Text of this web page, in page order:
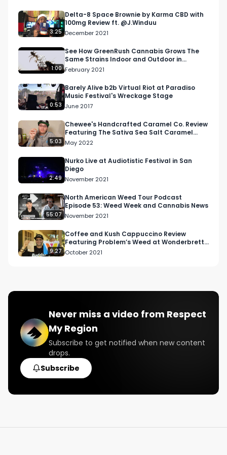
Looking for more cannabis, CBD, and music
content?
Visit our website: https://respectmyregion.com
Facebook: Facebook.com/RespectMyRegion
Instagram:
Instagram.com/RespectMyRegion.usa
Twitter: Twitter.com/RespectMyRegion
#RespectMyRegion
#cannabisindustry
#midwest
#northamericanweedtour
#michigancannabis
#greenkoi
3:25
Delta-8 Space Brownie by Karma CBD with
100mg Review ft. @J.Winduu
December 2021
1:00
See How GreenRush Cannabis Grows The
Same Strains Indoor and Outdoor in
Washington State
February 2021
0:53
Barely Alive b2b Virtual Riot at Paradiso
Music Festival's Wreckage Stage
June 2017
5:03
Chewee's Handcrafted Caramel Co. Review
Featuring The Sativa Sea Salt Caramel
from 4Front Ventures
May 2022
2:49
Nurko Live at Audiotistic Festival in San
Diego
November 2021
55:07
North American Weed Tour Podcast
Episode 53: Weed Week and Cannabis News
November 2021
9:27
Coffee and Kush Cappuccino Review
Featuring Problem’s Weed at Wonderbrett
in Hollywood
October 2021
Never miss a video from Respect
My Region
Subscribe to get notified when new content
drops.
Subscribe